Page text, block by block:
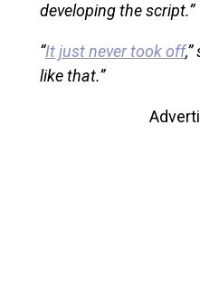
developing the script.”
“It just never took off
like that.”